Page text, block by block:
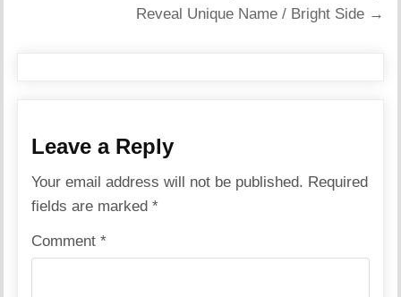
Reveal Unique Name / Bright Side →
Leave a Reply
Your email address will not be published. Required
fields are marked*
Comment*